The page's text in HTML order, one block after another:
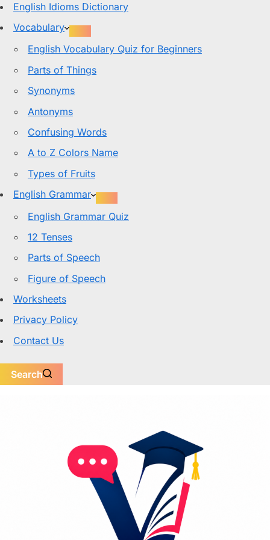
English Idioms Dictionary
Vocabulary
English Vocabulary Quiz for Beginners
Parts of Things
Synonyms
Antonyms
Confusing Words
A to Z Colors Name
Types of Fruits
English Grammar
English Grammar Quiz
12 Tenses
Parts of Speech
Figure of Speech
Worksheets
Privacy Policy
Contact Us
Search